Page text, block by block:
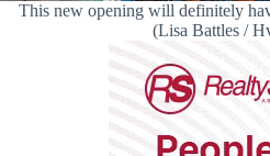
This new opening will definitely
(Lisa Battles /